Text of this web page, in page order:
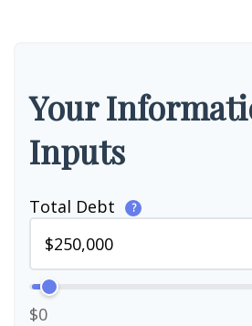
Your
Inputs
Total Debt ?
$0